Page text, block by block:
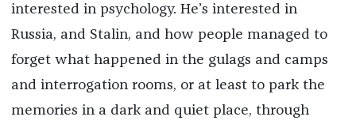
interested in psychology. He’s interested in
Russia, and Stalin, and how people managed to
forget what happened in the gulags and camps
and interrogation rooms, or at least to park the
memories in a dark and quiet place, through